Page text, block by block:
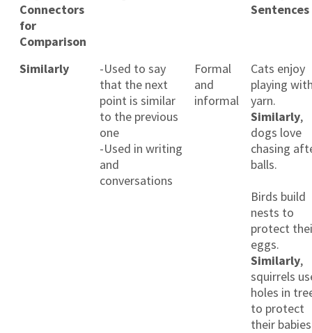
Connectors
for
Comparison
Sentences
Similarly
-Used to say
that the next
point is similar
to the previous
one
-Used in writing
and
conversations
Formal
and
informal
Cats enjoy
playing
yarn.
Similarly,
dogs love
chasing
balls.
Birds build
nests to
protect
eggs.
Similarly,
squirrels
holes in
to protect
their